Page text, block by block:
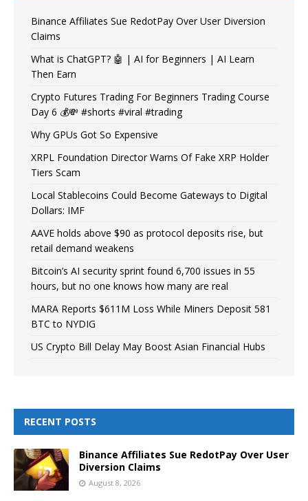
Binance Affiliates Sue RedotPay Over User Diversion
Claims
What is ChatGPT? 🤖 | AI for Beginners | AI Learn
Then Earn
Crypto Futures Trading For Beginners Trading Course
Day 6 💰💸 #shorts #viral #trading
Why GPUs Got So Expensive
XRPL Foundation Director Warns Of Fake XRP Holder
Tiers Scam
Local Stablecoins Could Become Gateways to Digital
Dollars: IMF
AAVE holds above $90 as protocol deposits rise, but
retail demand weakens
Bitcoin’s AI security sprint found 6,700 issues in 55
hours, but no one knows how many are real
MARA Reports $611M Loss While Miners Deposit 581
BTC to NYDIG
US Crypto Bill Delay May Boost Asian Financial Hubs
RECENT POSTS
Binance Affiliates Sue RedotPay Over User
Diversion Claims
August 8, 2026